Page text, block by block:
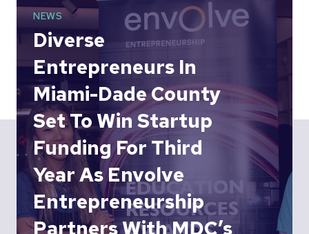
NEWS
Diverse
Entrepreneurs In
Miami-Dade County
Set To Win Startup
Funding For Third
Year As Envolve
Entrepreneurship
Partners With MDC’s